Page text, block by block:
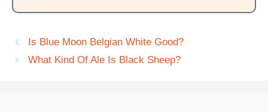
Is Blue Moon Belgian White Good?
What Kind Of Ale Is Black Sheep?